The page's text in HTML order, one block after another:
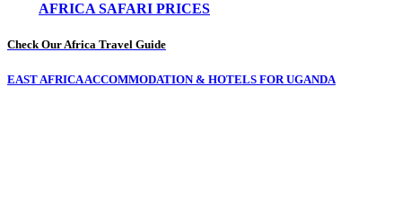
AFRICA SAFARI PRICES
Check Our Africa Travel Guide
EAST AFRICA ACCOMMODATION & HOTELS FOR UGANDA